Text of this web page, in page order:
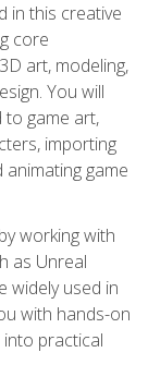
in this creative
core
art, modeling,
You will
game art,
importing
game
working with
as Unreal
widely used in
with hands-on
practical